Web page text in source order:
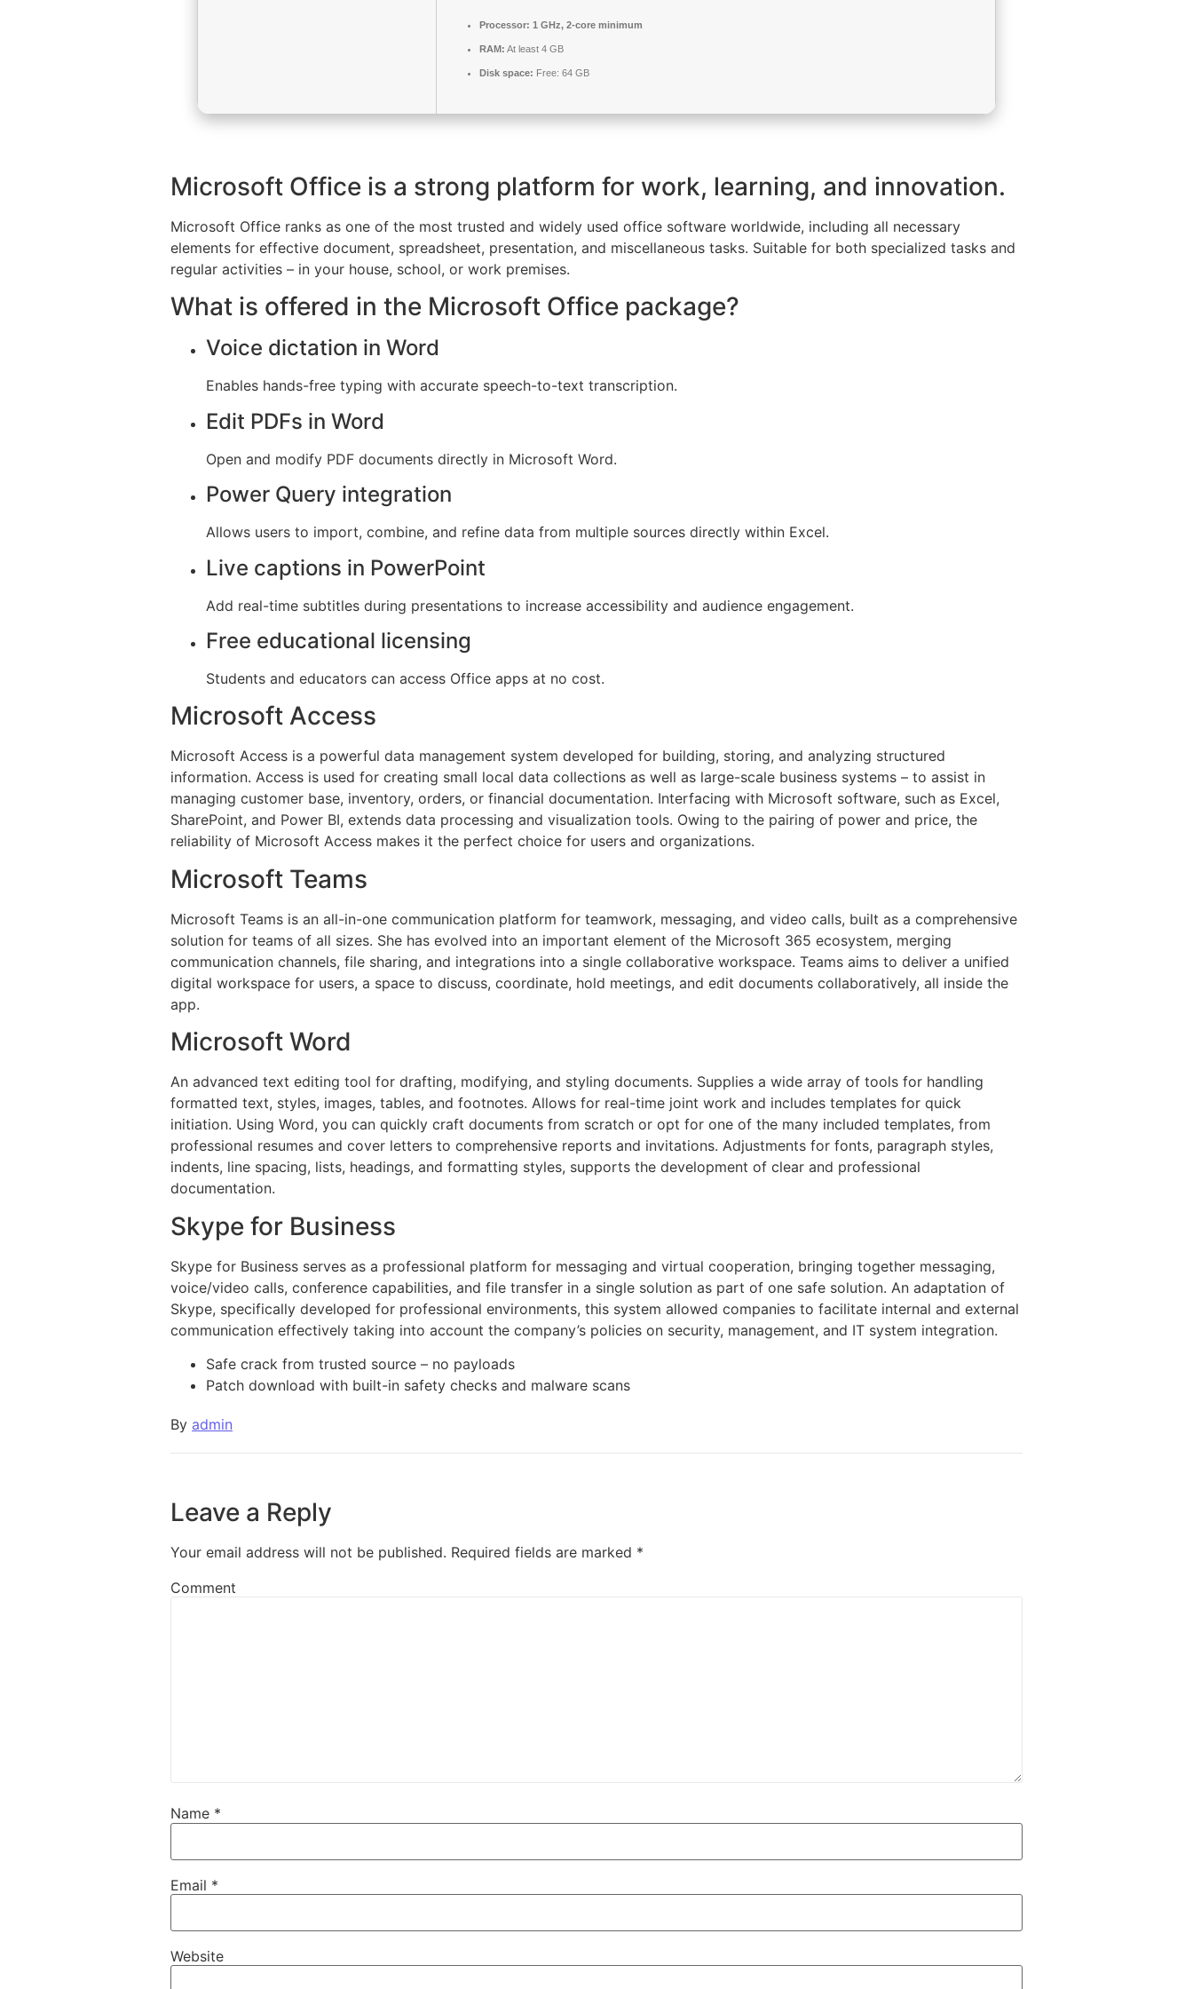
Processor: 1 GHz, 2-core minimum
RAM: At least 4 GB
Disk space: Free: 64 GB
Microsoft Office is a strong platform for work, learning, and innovation.
Microsoft Office ranks as one of the most trusted and widely used office software worldwide, including all necessary
elements for effective document, spreadsheet, presentation, and miscellaneous tasks. Suitable for both specialized tasks and
regular activities – in your house, school, or work premises.
What is offered in the Microsoft Office package?
Voice dictation in Word
Enables hands-free typing with accurate speech-to-text transcription.
Edit PDFs in Word
Open and modify PDF documents directly in Microsoft Word.
Power Query integration
Allows users to import, combine, and refine data from multiple sources directly within Excel.
Live captions in PowerPoint
Add real-time subtitles during presentations to increase accessibility and audience engagement.
Free educational licensing
Students and educators can access Office apps at no cost.
Microsoft Access
Microsoft Access is a powerful data management system developed for building, storing, and analyzing structured
information. Access is used for creating small local data collections as well as large-scale business systems – to assist in
managing customer base, inventory, orders, or financial documentation. Interfacing with Microsoft software, such as Excel,
SharePoint, and Power BI, extends data processing and visualization tools. Owing to the pairing of power and price, the
reliability of Microsoft Access makes it the perfect choice for users and organizations.
Microsoft Teams
Microsoft Teams is an all-in-one communication platform for teamwork, messaging, and video calls, built as a comprehensive
solution for teams of all sizes. She has evolved into an important element of the Microsoft 365 ecosystem, merging
communication channels, file sharing, and integrations into a single collaborative workspace. Teams aims to deliver a unified
digital workspace for users, a space to discuss, coordinate, hold meetings, and edit documents collaboratively, all inside the
app.
Microsoft Word
An advanced text editing tool for drafting, modifying, and styling documents. Supplies a wide array of tools for handling
formatted text, styles, images, tables, and footnotes. Allows for real-time joint work and includes templates for quick
initiation. Using Word, you can quickly craft documents from scratch or opt for one of the many included templates, from
professional resumes and cover letters to comprehensive reports and invitations. Adjustments for fonts, paragraph styles,
indents, line spacing, lists, headings, and formatting styles, supports the development of clear and professional
documentation.
Skype for Business
Skype for Business serves as a professional platform for messaging and virtual cooperation, bringing together messaging,
voice/video calls, conference capabilities, and file transfer in a single solution as part of one safe solution. An adaptation of
Skype, specifically developed for professional environments, this system allowed companies to facilitate internal and external
communication effectively taking into account the company’s policies on security, management, and IT system integration.
Safe crack from trusted source – no payloads
Patch download with built-in safety checks and malware scans
By admin
Leave a Reply
Your email address will not be published. Required fields are marked *
Comment
Name *
Email *
Website